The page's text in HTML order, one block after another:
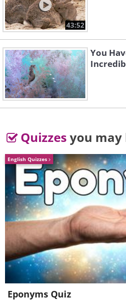
touches the ground
4. Wood and
conduct
43:52
You
Quizzes you may
English Quizzes
Eponyms Quiz